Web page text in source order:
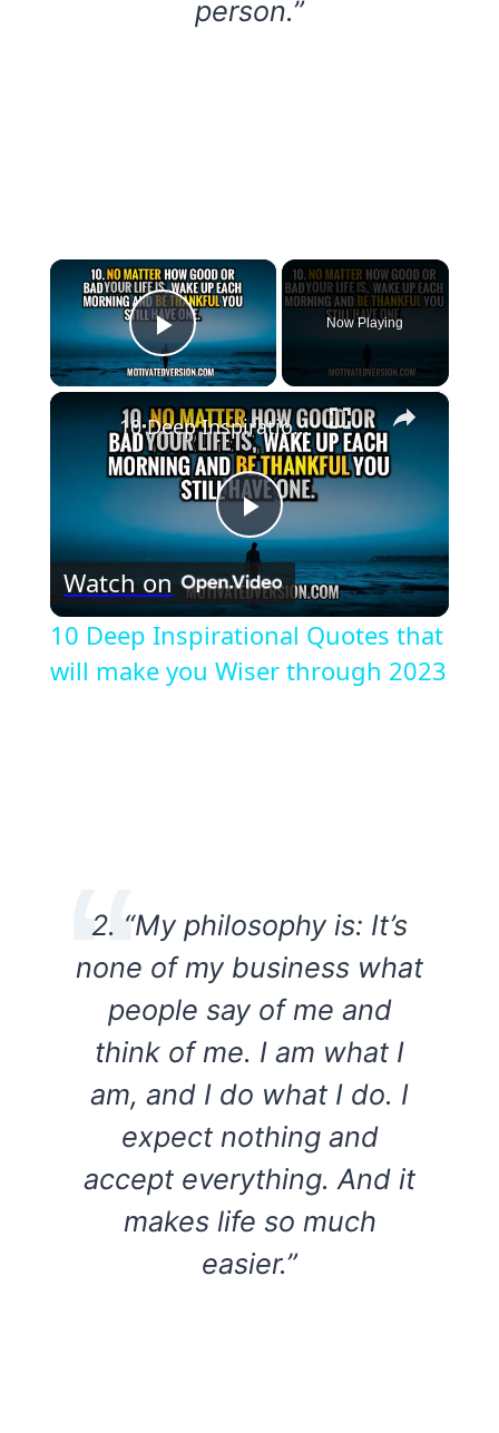
person.”
×
Play Video
Now Playing
×
Play
Video
10 Deep Inspirational Quotes that will make you Wiser through 2023
Watch on
10 Deep Inspirational Quotes that
will make you Wiser through 2023
2. “My philosophy is: It’s
none of my business what
people say of me and
think of me. I am what I
am, and I do what I do. I
expect nothing and
accept everything. And it
makes life so much
easier.”